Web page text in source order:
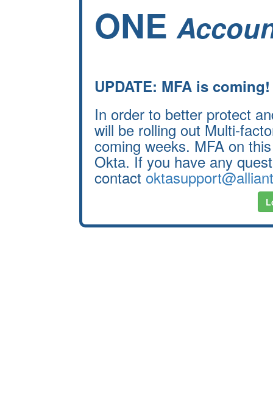
ONE
UPDATE: MFA is coming!
In order to better protect
will be rolling out Multi-
coming weeks. MFA on
Okta. If you have any
contact